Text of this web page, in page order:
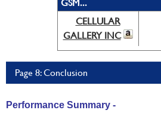
GSM...
CELLULAR
GALLERY INC
Page 8: Conclusion
Performance Summary -